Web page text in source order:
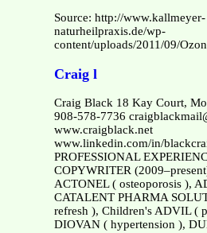
Source: http://www.kallmeyer-
naturheilpraxis.de/wp-
content/uploads/2011/09/
Craig l
Craig Black 18 Kay Court,
908-578-7736
www.craigblack.net
www.linkedin.com/in/
PROFESSIONAL
COPYWRITER
ACTONEL ( osteoporosis ),
CATALENT PHARMA
refresh ), Children's ADVIL (
DIOVAN ( hypertension ),